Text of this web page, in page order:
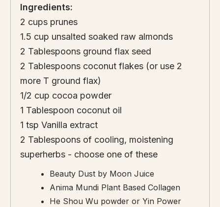
Ingredients:
2 cups prunes
1.5 cup unsalted soaked raw almonds
2 Tablespoons ground flax seed
2 Tablespoons coconut flakes (or use 2
more T ground flax)
1/2 cup cocoa powder
1 Tablespoon coconut oil
1 tsp Vanilla extract
2 Tablespoons of cooling, moistening
superherbs - choose one of these
Beauty Dust by Moon Juice
Anima Mundi Plant Based Collagen
He Shou Wu powder or Yin Power